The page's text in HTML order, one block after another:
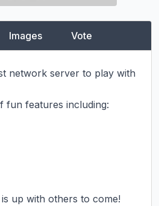
Images Vote
network server to play with
fun features including:
up with others to come!